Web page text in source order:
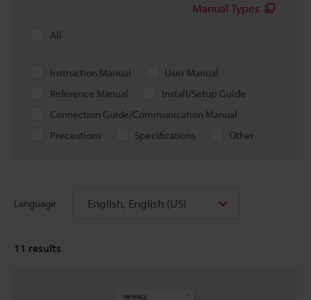
Manual Types
All
Instruction Manual
User Manual
Reference Manual
Install/Setup Guide
Connection Guide/Communication Manual
Precautions
Specifications Other
Language English, English (US)
11 results